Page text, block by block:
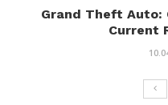
Grand Theft Auto:
Current